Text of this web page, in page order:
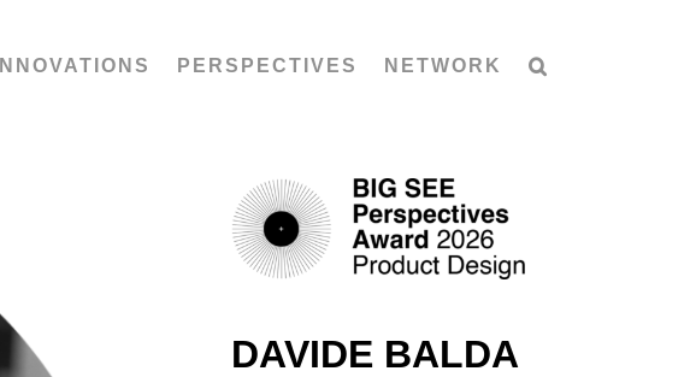
INNOVATIONS PERSPECTIVES NETWORK
DAVIDE BALDA